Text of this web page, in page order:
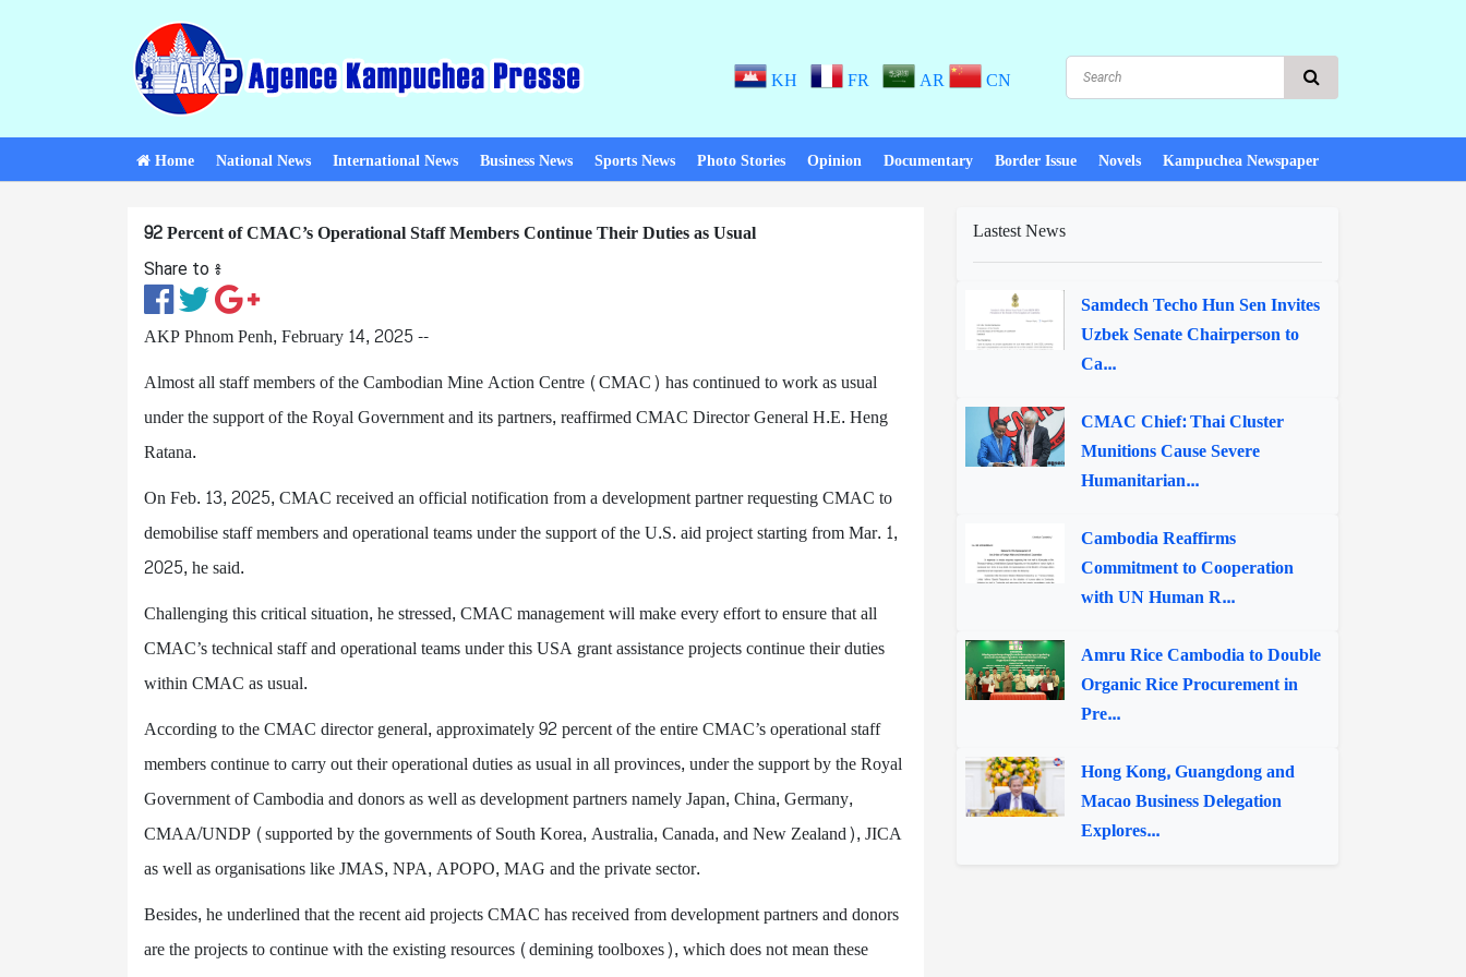
KH FR AR CN
Home National News International News Business News Sports News Photo Stories Opinion Documentary Border Issue Novels Kampuchea Newspaper
92 Percent of CMAC’s Operational Staff Members Continue Their Duties as Usual
Share to ៖​
AKP Phnom Penh, February 14, 2025 --
Almost all staff members of the Cambodian Mine Action Centre (CMAC) has continued to work as usual
under the support of the Royal Government and its partners, reaffirmed CMAC Director General H.E. Heng
Ratana.
On Feb. 13, 2025, CMAC received an official notification from a development partner requesting CMAC to
demobilise staff members and operational teams under the support of the U.S. aid project starting from Mar. 1,
2025, he said.
Challenging this critical situation, he stressed, CMAC management will make every effort to ensure that all
CMAC’s technical staff and operational teams under this USA grant assistance projects continue their duties
within CMAC as usual.
According to the CMAC director general, approximately 92 percent of the entire CMAC’s operational staff
members continue to carry out their operational duties as usual in all provinces, under the support by the Royal
Government of Cambodia and donors as well as development partners namely Japan, China, Germany,
CMAA/UNDP (supported by the governments of South Korea, Australia, Canada, and New Zealand), JICA
as well as organisations like JMAS, NPA, APOPO, MAG and the private sector.
Besides, he underlined that the recent aid projects CMAC has received from development partners and donors
are the projects to continue with the existing resources (demining toolboxes), which does not mean these
Lastest News
Samdech Techo Hun Sen Invites
Uzbek Senate Chairperson to
Ca...
CMAC Chief: Thai Cluster
Munitions Cause Severe
Humanitarian...
Cambodia Reaffirms
Commitment to Cooperation
with UN Human R...
Amru Rice Cambodia to Double
Organic Rice Procurement in
Pre...
Hong Kong, Guangdong and
Macao Business Delegation
Explores...